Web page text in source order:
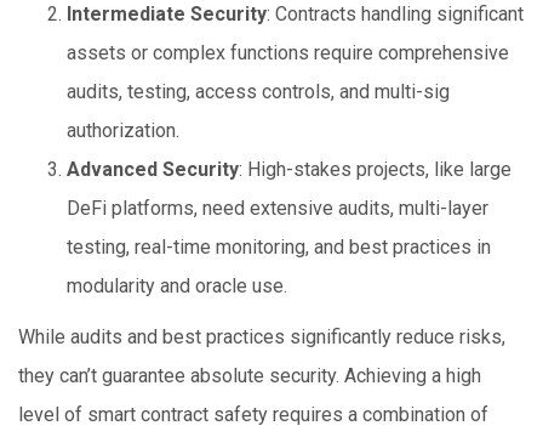
Intermediate Security: Contracts handling significant
assets or complex functions require comprehensive
audits, testing, access controls, and multi-sig
authorization.
Advanced Security: High-stakes projects, like large
DeFi platforms, need extensive audits, multi-layer
testing, real-time monitoring, and best practices in
modularity and oracle use.
While audits and best practices significantly reduce risks,
they can’t guarantee absolute security. Achieving a high
level of smart contract safety requires a combination of